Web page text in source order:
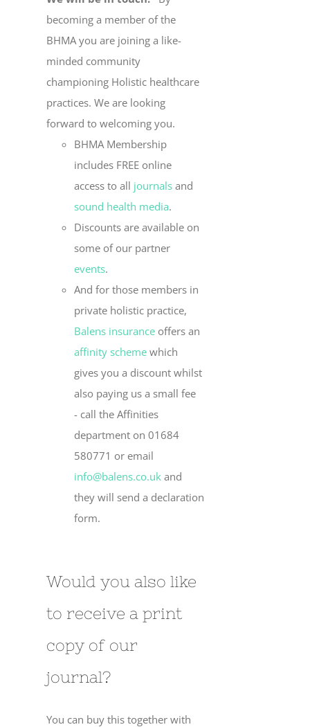
becoming a member of the
BHMA you are joining a like-
minded community
championing Holistic healthcare
practices. We are looking
forward to welcoming you.
BHMA Membership
includes FREE online
access to all journals and
sound health media.
Discounts are available on
some of our partner
events.
And for those members in
private holistic practice,
Balens insurance offers an
affinity scheme which
gives you a discount whilst
also paying us a small fee
- call the Affinities
department on 01684
580771 or email
info@balens.co.uk and
they will send a declaration
form.
Would you also like
to receive a print
copy of our
journal?
You can buy this together with